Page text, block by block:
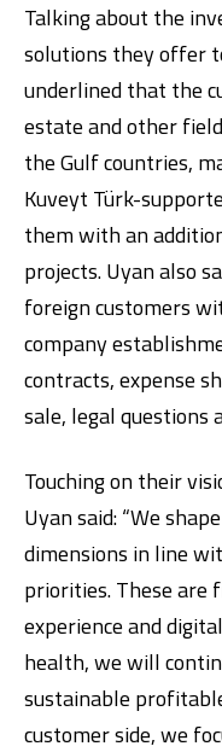
Talking about the
solutions they offer
underlined that the
estate and other
the Gulf countries,
Kuveyt Türk-
them with an
projects. Uyan also
foreign customers
company
contracts, expense
sale, legal questions
Touching on their
Uyan said: “We
dimensions in line
priorities. These are
experience and
health, we will
sustainable
customer side, we